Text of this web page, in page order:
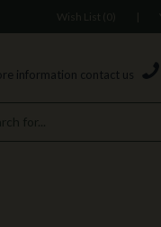
Wish List (0) |
information contact us